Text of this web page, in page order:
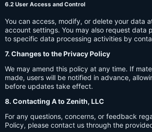
6.2 User Access and Control
You can access, modify, or delete your data
account settings. You may also request data
to specific data processing activities by
7. Changes to the Privacy Policy
We may amend this policy at any time. If
made, users will be notified in advance,
before updates take effect.
8. Contacting A to Zenith, LLC
For any questions, concerns, or feedback
Policy, please contact us through the